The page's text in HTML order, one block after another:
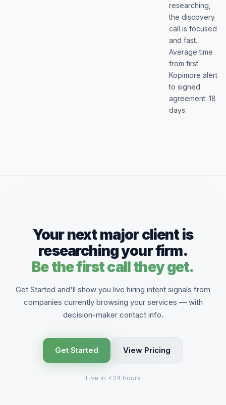
researching,
the discovery
call is focused
and fast.
Average time
from first
Kopimore alert
to signed
agreement: 18
days.
Your next major client is
researching your firm.
Be the first call they get.
Get Started and'll show you live hiring intent signals from
companies currently browsing your services — with
decision-maker contact info.
Get Started View Pricing
Live in <24 hours